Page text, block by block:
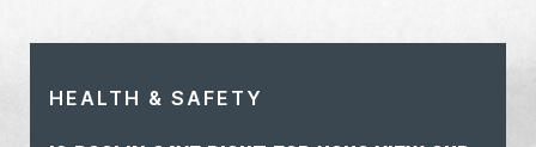
HEALTH & SAFETY